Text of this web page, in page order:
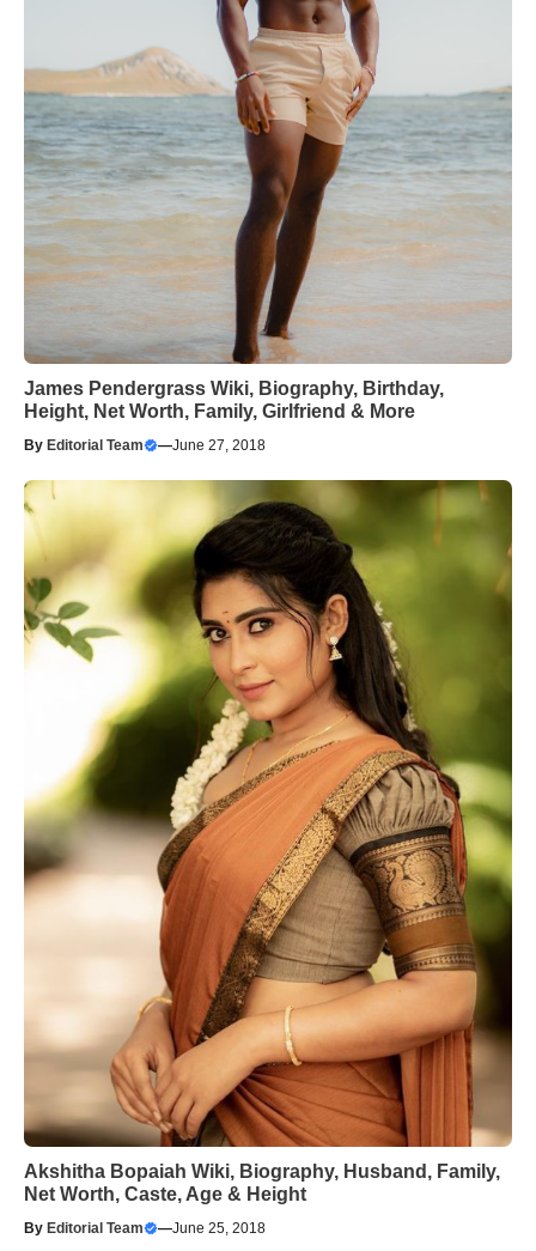
James Pendergrass Wiki, Biography, Birthday,
Height, Net Worth, Family, Girlfriend & More
By Editorial Team —June 27, 2018
Akshitha Bopaiah Wiki, Biography, Husband, Family,
Net Worth, Caste, Age & Height
By Editorial Team —June 25, 2018